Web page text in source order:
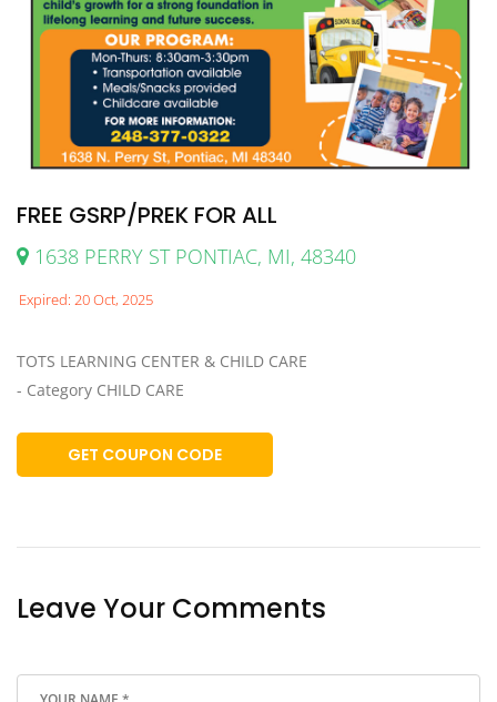
FREE GSRP/PREK FOR ALL
1638 PERRY ST PONTIAC, MI, 48340
Expired: 20 Oct, 2025
TOTS LEARNING CENTER & CHILD CARE
- Category CHILD CARE
GET COUPON CODE
Leave Your Comments